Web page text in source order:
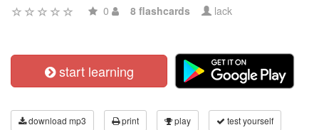
0 8 flashcards lack
start learning
download mp3 print play test yourself